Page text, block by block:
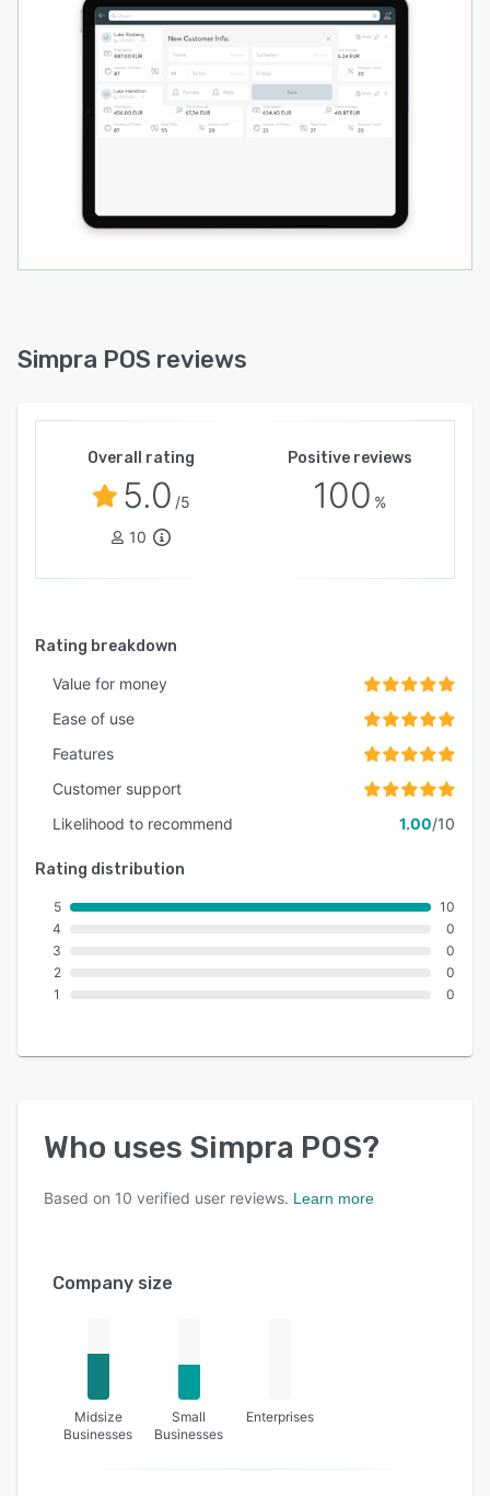
Simpra POS reviews
Overall rating
5.0 /5
10
Positive reviews
100 %
Rating breakdown
Value for money
Ease of use
Features
Customer support
Likelihood to recommend
1.00/10
Rating distribution
5
4
3
2
1
10
0
0
0
0
Who uses Simpra POS?
Based on 10 verified user reviews. Learn more
Company size
Midsize
Businesses
Small
Businesses
Enterprises